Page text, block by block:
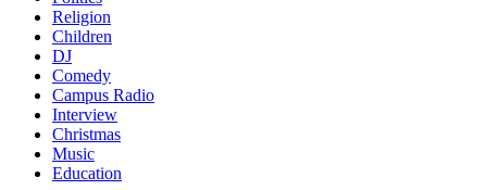
Religion
Children
DJ
Comedy
Campus Radio
Interview
Christmas
Music
Education